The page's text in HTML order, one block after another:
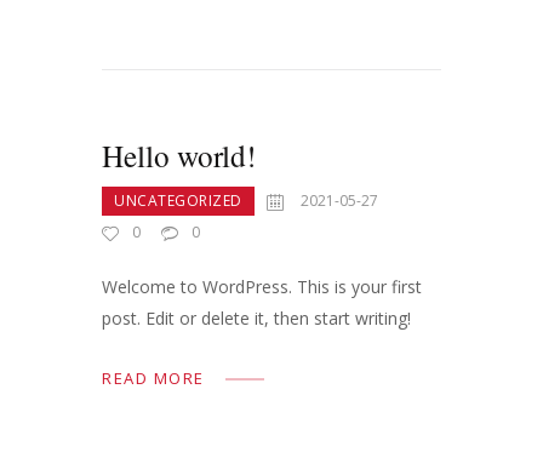
Hello world!
UNCATEGORIZED
2021-05-27
0
0
Welcome to WordPress. This is your first
post. Edit or delete it, then start writing!
READ MORE